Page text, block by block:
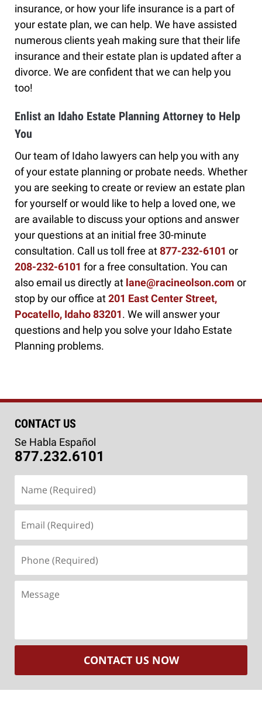
insurance, or how your life insurance is a part of
your estate plan, we can help. We have assisted
numerous clients yeah making sure that their life
insurance and their estate plan is updated after a
divorce. We are confident that we can help you
too!
Enlist an Idaho Estate Planning Attorney to Help
You
Our team of Idaho lawyers can help you with any
of your estate planning or probate needs. Whether
you are seeking to create or review an estate plan
for yourself or would like to help a loved one, we
are available to discuss your options and answer
your questions at an initial free 30-minute
consultation. Call us toll free at877-232-6101 or
208-232-6101 for a free consultation. You can
also email us directly at lane@racineolson.com or
stop by our office at201 East Center Street,
Pocatello, Idaho 83201. We will answer your
questions and help you solve your Idaho Estate
Planning problems.
CONTACT US
Se Habla Español
877.232.6101
(Required)
(Required)
(Required)
CONTACT US NOW